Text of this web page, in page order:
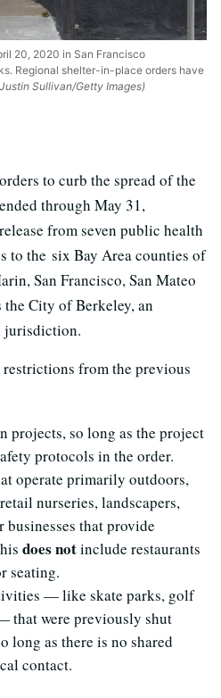
20, 2020 in San Francisco
Regional shelter-in-place orders have
Sullivan/Getty Images)
to curb the spread of the
through May 31,
from seven public health
to the six Bay Area counties of
San Francisco, San Mateo
the City of Berkeley, an
jurisdiction.
restrictions from the previous
projects, so long as the project
protocols in the order.
operate primarily outdoors,
nurseries, landscapers,
businesses that provide
does notinclude restaurants
seating.
— like skate parks, golf
that were previously shut
long as there is no shared
contact.